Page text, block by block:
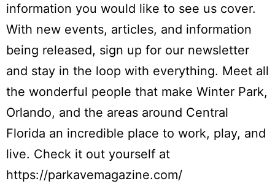
information you would like to see us cover.
With new events, articles, and information
being released, sign up for our newsletter
and stay in the loop with everything. Meet all
the wonderful people that make Winter Park,
Orlando, and the areas around Central
Florida an incredible place to work, play, and
live. Check it out yourself at
https://parkavemagazine.com/